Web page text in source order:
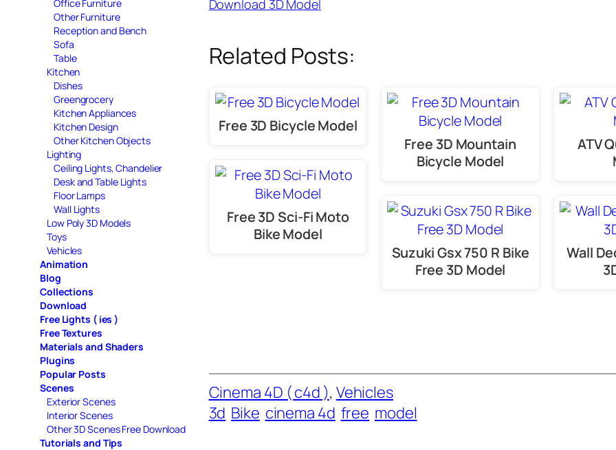
Office Furniture
Other Furniture
Reception and Bench
Sofa
Table
Kitchen
Dishes
Greengrocery
Kitchen Appliances
Kitchen Design
Other Kitchen Objects
Lighting
Ceiling Lights, Chandelier
Desk and Table Lights
Floor Lamps
Wall Lights
Low Poly 3D Models
Toys
Vehicles
Animation
Blog
Collections
Download
Free Lights ( ies )
Free Textures
Materials and Shaders
Plugins
Popular Posts
Scenes
Exterior Scenes
Interior Scenes
Other 3D Scenes Free Download
Tutorials and Tips
Download 3D Model
Related Posts:
Free 3D Bicycle Model
Free 3D Sci-Fi Moto
Bike Model
Free 3D Mountain
Bicycle Model
Suzuki Gsx 750 R Bike
Free 3D Model
ATV
Wall
Cinema 4D ( c4d ), Vehicles
3d Bike cinema 4d free model